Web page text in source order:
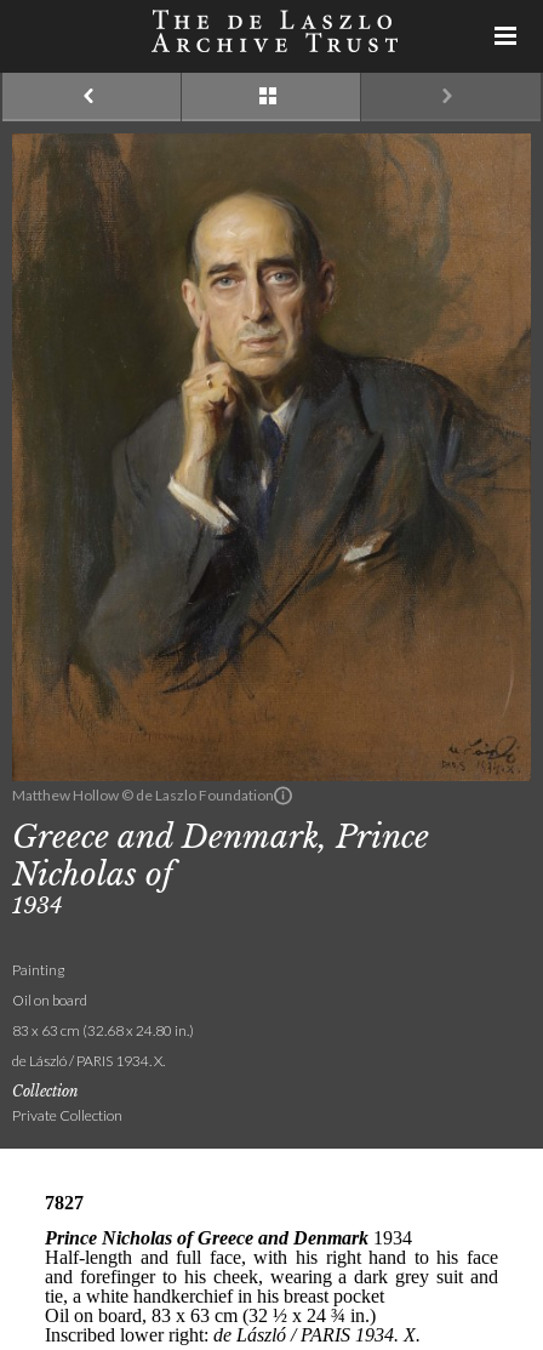
Matthew Hollow © de Laszlo Foundation
Greece and Denmark, Prince
Nicholas of
1934
Painting
Oil on board
83 x 63 cm (32.68 x 24.80 in.)
de László / PARIS 1934. X.
Collection
Private Collection